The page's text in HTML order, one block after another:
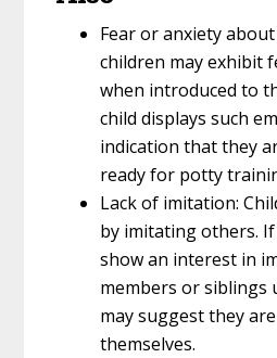
Fear or anxiety
children may exhibit
when introduced to
child displays such
indication that they
ready for potty
Lack of imitation:
by imitating others. If
show an interest in
members or siblings
may suggest they
themselves.